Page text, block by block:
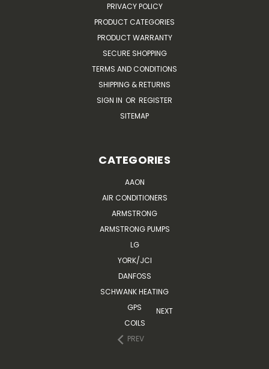
PRIVACY POLICY
PRODUCT CATEGORIES
PRODUCT WARRANTY
SECURE SHOPPING
TERMS AND CONDITIONS
SHIPPING & RETURNS
SIGN IN OR REGISTER
SITEMAP
CATEGORIES
AAON
AIR CONDITIONERS
ARMSTRONG
ARMSTRONG PUMPS
LG
YORK/JCI
DANFOSS
SCHWANK HEATING
GPS
COILS
PREV
NEXT